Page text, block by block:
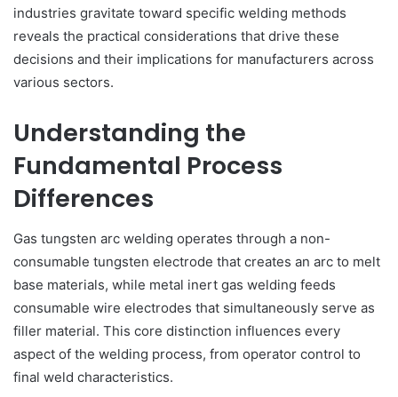
industries gravitate toward specific welding methods
reveals the practical considerations that drive these
decisions and their implications for manufacturers across
various sectors.
Understanding the
Fundamental Process
Differences
Gas tungsten arc welding operates through a non-
consumable tungsten electrode that creates an arc to melt
base materials, while metal inert gas welding feeds
consumable wire electrodes that simultaneously serve as
filler material. This core distinction influences every
aspect of the welding process, from operator control to
final weld characteristics.